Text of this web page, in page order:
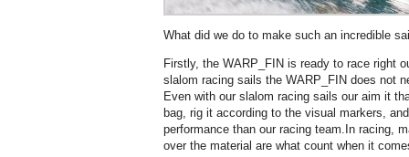
What did we do to make such an incredible
Firstly, the WARP_FIN is ready to race right
slalom racing sails the WARP_FIN does not
Even with our slalom racing sails our aim it
bag, rig it according to the visual markers,
performance than our racing team.In racing,
over the material are what count when it